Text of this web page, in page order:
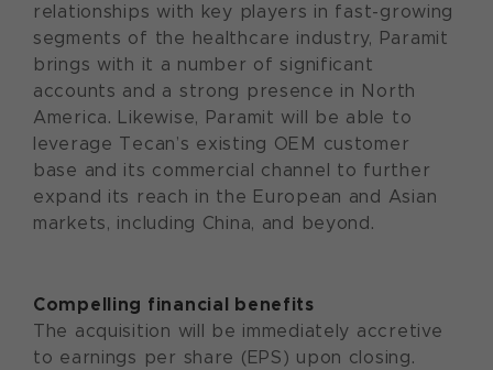
relationships with key players in fast-growing
segments of the healthcare industry, Paramit
brings with it a number of significant
accounts and a strong presence in North
America. Likewise, Paramit will be able to
leverage Tecan’s existing OEM customer
base and its commercial channel to further
expand its reach in the European and Asian
markets, including China, and beyond.
Compelling financial benefits
The acquisition will be immediately accretive
to earnings per share (EPS) upon closing.